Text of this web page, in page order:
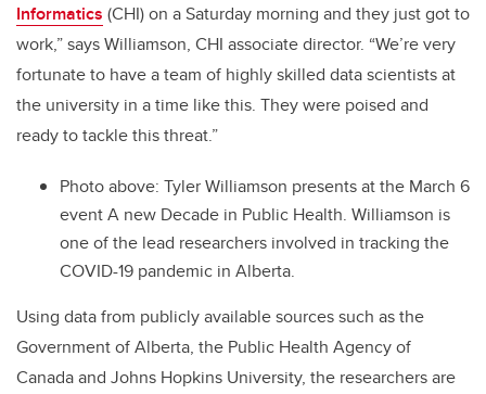
Informatics (CHI) on a Saturday morning and they just got to
work,” says Williamson, CHI associate director. “We’re very
fortunate to have a team of highly skilled data scientists at
the university in a time like this. They were poised and
ready to tackle this threat.”
Photo above: Tyler Williamson presents at the March 6
event A new Decade in Public Health. Williamson is
one of the lead researchers involved in tracking the
COVID-19 pandemic in Alberta.
Using data from publicly available sources such as the
Government of Alberta, the Public Health Agency of
Canada and Johns Hopkins University, the researchers are